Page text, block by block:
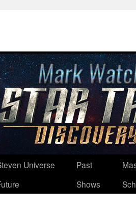
Universe
Past
Shows